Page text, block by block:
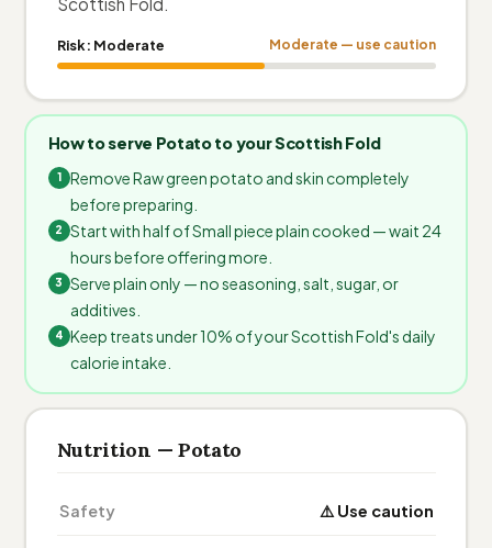
Risk: Moderate Moderate — use caution
How to serve Potato to your Scottish Fold
Remove Raw green potato and skin completely
before preparing.
Start with half of Small piece plain cooked — wait 24
hours before offering more.
Serve plain only — no seasoning, salt, sugar, or
additives.
Keep treats under 10% of your Scottish Fold's daily
calorie intake.
Nutrition — Potato
Safety ⚠️ Use caution